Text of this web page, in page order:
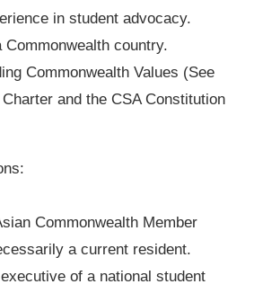
in student advocacy.
country.
Commonwealth Values (See
and the CSA Constitution
Commonwealth Member
a current resident.
of a national student